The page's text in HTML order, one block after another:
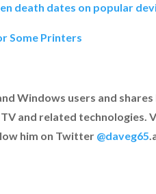
death dates on popular
Some Printers
Windows users and shares
and related technologies.
him on Twitter @daveg65